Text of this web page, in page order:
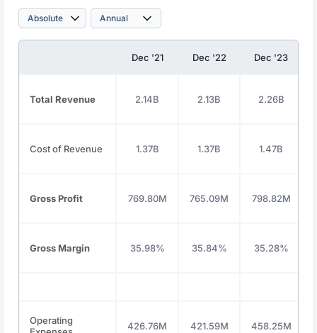
Dec '21 Dec '22 Dec '23
Total Revenue 2.14B 2.13B 2.26B
Cost of Revenue 1.37B 1.37B 1.47B
Gross Profit 769.80M 765.09M 798.82M
Gross Margin 35.98% 35.84% 35.28%
Operating
426.76M 421.59M 458.25M